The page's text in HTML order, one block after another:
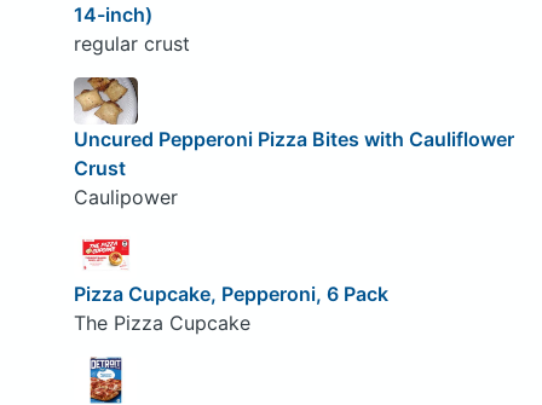
14-inch)
regular crust
Uncured Pepperoni Pizza Bites with Cauliflower
Crust
Caulipower
Pizza Cupcake, Pepperoni, 6 Pack
The Pizza Cupcake